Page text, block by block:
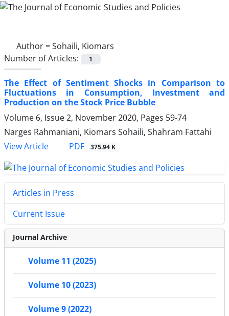
Author =Sohaili, Kiomars
Number of Articles:
1
The Effect of Sentiment Shocks in Comparison to
Fluctuations in Consumption, Investment and
Production on the Stock Price Bubble
Volume 6, Issue 2, November 2020, Pages 59-74
Narges Rahmaniani, Kiomars Sohaili, Shahram Fattahi
View Article
PDF 375.94 K
Articles in Press
Current Issue
Journal Archive
Volume 11 (2025)
Volume 10 (2023)
Volume 9 (2022)